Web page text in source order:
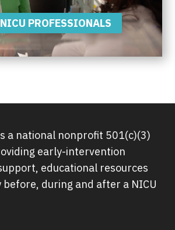
PROFESSIONALS
a national nonprofit 501(c)(3)
early-intervention
educational resources
during and after a NICU